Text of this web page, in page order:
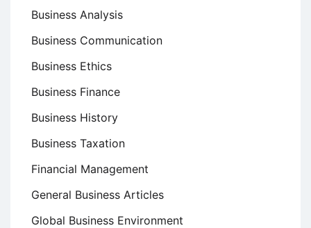
Business Analysis
Business Communication
Business Ethics
Business Finance
Business History
Business Taxation
Financial Management
General Business Articles
Global Business Environment